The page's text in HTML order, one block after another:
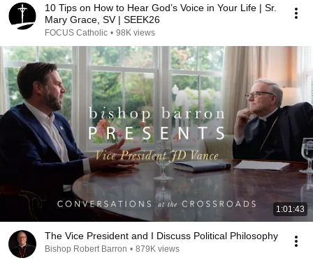
10 Tips on How to Hear God’s Voice in Your Life | Sr.
Mary Grace, SV | SEEK26
FOCUS Catholic • 98K views
1:01:43
The Vice President and I Discuss Political Philosophy
Bishop Robert Barron • 879K views